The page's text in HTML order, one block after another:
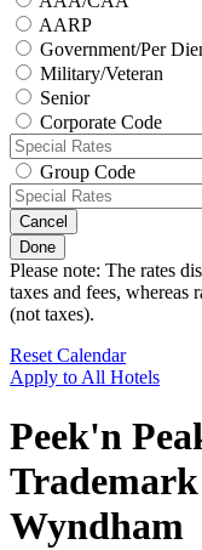
AARP
Government/Per
Military/Veteran
Senior
Corporate Code
Group Code
Cancel
Done
Please note: The rates
taxes and fees, whereas
(not taxes).
Reset Calendar
Apply to All Hotels
Peek'n
Wyndham